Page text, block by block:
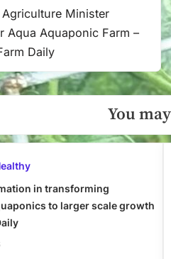
Agriculture Minister
Aqua Aquaponic Farm –
Daily
You
in transforming
to larger scale growth